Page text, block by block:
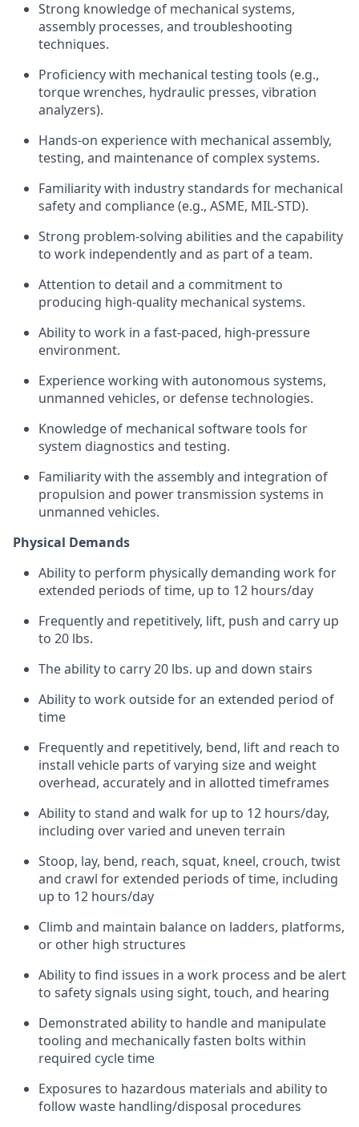
Strong knowledge of mechanical systems,
assembly processes, and troubleshooting
techniques.
Proficiency with mechanical testing tools (e.g.,
torque wrenches, hydraulic presses, vibration
analyzers).
Hands-on experience with mechanical assembly,
testing, and maintenance of complex systems.
Familiarity with industry standards for mechanical
safety and compliance (e.g., ASME, MIL-STD).
Strong problem-solving abilities and the capability
to work independently and as part of a team.
Attention to detail and a commitment to
producing high-quality mechanical systems.
Ability to work in a fast-paced, high-pressure
environment.
Experience working with autonomous systems,
unmanned vehicles, or defense technologies.
Knowledge of mechanical software tools for
system diagnostics and testing.
Familiarity with the assembly and integration of
propulsion and power transmission systems in
unmanned vehicles.
Physical Demands
Ability to perform physically demanding work for
extended periods of time, up to 12 hours/day
Frequently and repetitively, lift, push and carry up
to 20 lbs.
The ability to carry 20 lbs. up and down stairs
Ability to work outside for an extended period of
time
Frequently and repetitively, bend, lift and reach to
install vehicle parts of varying size and weight
overhead, accurately and in allotted timeframes
Ability to stand and walk for up to 12 hours/day,
including over varied and uneven terrain
Stoop, lay, bend, reach, squat, kneel, crouch, twist
and crawl for extended periods of time, including
up to 12 hours/day
Climb and maintain balance on ladders, platforms,
or other high structures
Ability to find issues in a work process and be alert
to safety signals using sight, touch, and hearing
Demonstrated ability to handle and manipulate
tooling and mechanically fasten bolts within
required cycle time
Exposures to hazardous materials and ability to
follow waste handling/disposal procedures